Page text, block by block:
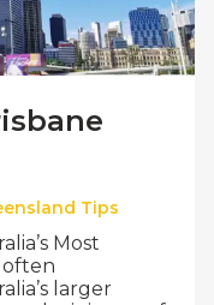
Tips
Most
often
larger